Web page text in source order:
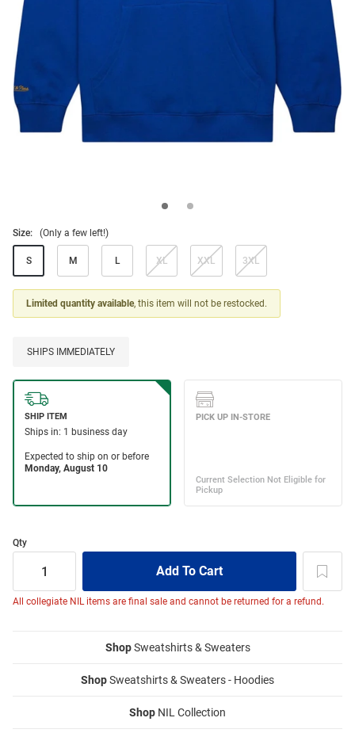
Size: (Only a few left!)
S M L XL XXL 3XL
Limited quantity available, this item will not be restocked.
SHIPS IMMEDIATELY
Qty
All collegiate NIL items are final sale and cannot be returned for a refund.
ShopSweatshirts & Sweaters
ShopSweatshirts & Sweaters - Hoodies
Shop NIL Collection